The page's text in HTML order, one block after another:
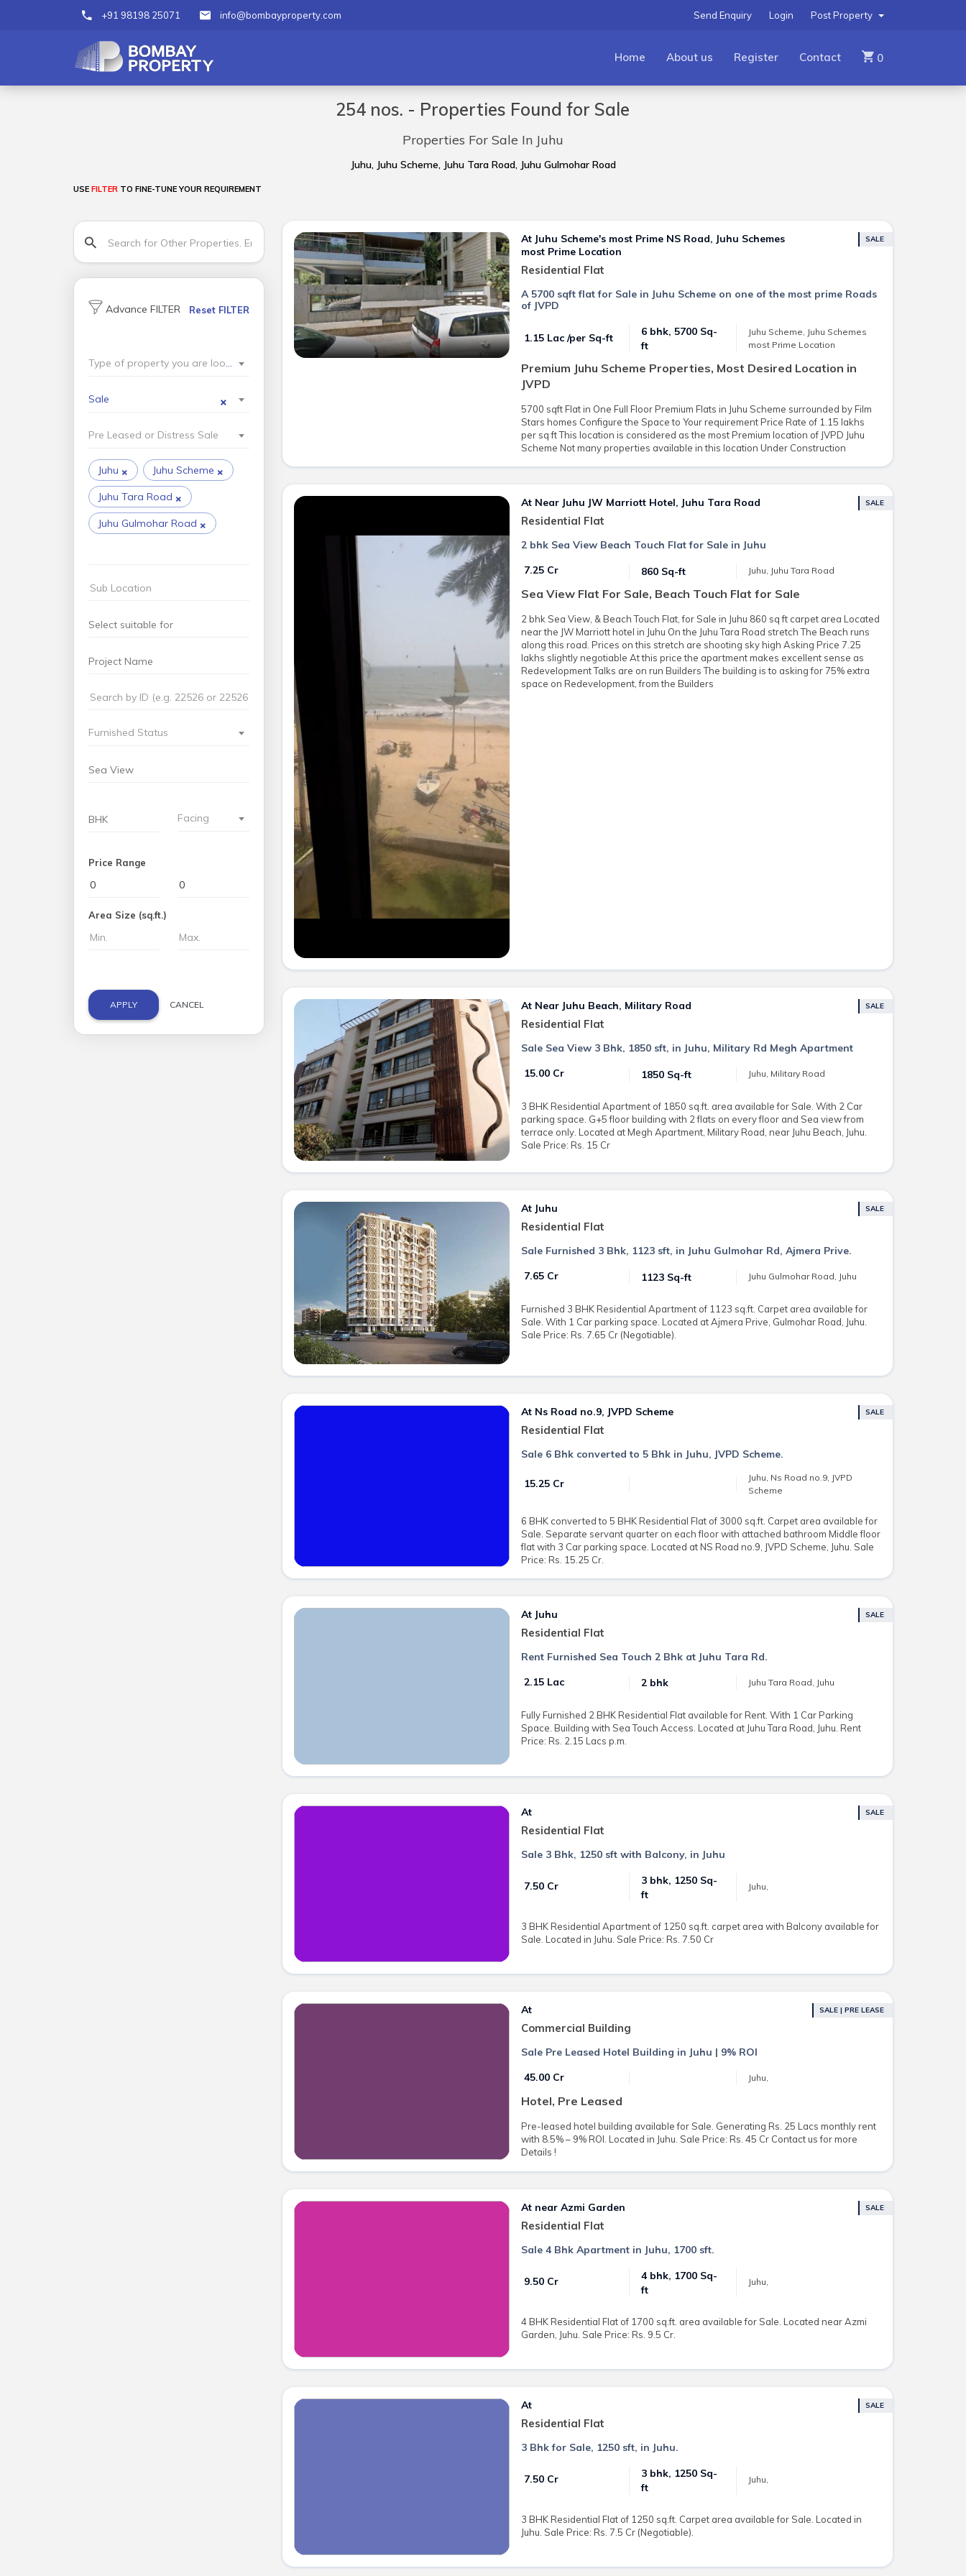
+91 98198 25071 info@bombayproperty.com Post Property
Login
Send Enquiry
Home About us Register Contact 0
254 nos. - Properties Found for Sale
Properties For Sale In Juhu
Juhu, Juhu Scheme, Juhu Tara Road, Juhu Gulmohar Road
USE FILTERTO FINE-TUNE YOUR REQUIREMENT
Advance FILTER Reset FILTER
Type of property you are looking for?
×
Sale
Pre Leased or Distress Sale
×
Juhu ×
Juhu Scheme
×
Juhu Tara Road
×
Juhu Gulmohar Road
Furnished Status
Facing
Price Range
Area Size (sq.ft.)
APPLY CANCEL
At Juhu Scheme's most Prime NS Road, Juhu Schemes
most Prime Location
Residential Flat
SALE
A 5700 sqft flat for Sale in Juhu Scheme on one of the most prime Roads
of JVPD
₹ 1.15 Lac /per Sq-ft
6 bhk, 5700 Sq-
ft
Juhu Scheme, Juhu Schemes
most Prime Location
Premium Juhu Scheme Properties, Most Desired Location in
JVPD
5700 sqft Flat in One Full Floor Premium Flats in Juhu Scheme surrounded by Film
Stars homes Configure the Space to Your requirement Price Rate of 1.15 lakhs
per sq ft This location is considered as the most Premium location of JVPD Juhu
Scheme Not many properties available in this location Under Construction
At Near Juhu JW Marriott Hotel, Juhu Tara Road
Residential Flat
SALE
2 bhk Sea View Beach Touch Flat for Sale in Juhu
₹ 7.25 Cr
860 Sq-ft Juhu, Juhu Tara Road
Sea View Flat For Sale, Beach Touch Flat for Sale
2 bhk Sea View, & Beach Touch Flat, for Sale in Juhu 860 sq ft carpet area Located
near the JW Marriott hotel in Juhu On the Juhu Tara Road stretch The Beach runs
along this road. Prices on this stretch are shooting sky high Asking Price 7.25
lakhs slightly negotiable At this price the apartment makes excellent sense as
Redevelopment Talks are on run Builders The building is to asking for 75% extra
space on Redevelopment, from the Builders
At Near Juhu Beach, Military Road
Residential Flat
SALE
Sale Sea View 3 Bhk, 1850 sft, in Juhu, Military Rd Megh Apartment
₹ 15.00 Cr
1850 Sq-ft Juhu, Military Road
3 BHK Residential Apartment of 1850 sq.ft. area available for Sale. With 2 Car
parking space. G+5 floor building with 2 flats on every floor and Sea view from
terrace only. Located at Megh Apartment, Military Road, near Juhu Beach, Juhu.
Sale Price: Rs. 15 Cr
At Juhu
Residential Flat
SALE
Sale Furnished 3 Bhk, 1123 sft, in Juhu Gulmohar Rd, Ajmera Prive.
₹ 7.65 Cr
1123 Sq-ft Juhu Gulmohar Road, Juhu
Furnished 3 BHK Residential Apartment of 1123 sq.ft. Carpet area available for
Sale. With 1 Car parking space. Located at Ajmera Prive, Gulmohar Road, Juhu.
Sale Price: Rs. 7.65 Cr (Negotiable).
At Ns Road no.9, JVPD Scheme
Residential Flat
SALE
Sale 6 Bhk converted to 5 Bhk in Juhu, JVPD Scheme.
₹ 15.25 Cr
Juhu, Ns Road no.9, JVPD
Scheme
6 BHK converted to 5 BHK Residential Flat of 3000 sq.ft. Carpet area available for
Sale. Separate servant quarter on each floor with attached bathroom Middle floor
flat with 3 Car parking space. Located at NS Road no.9, JVPD Scheme, Juhu. Sale
Price: Rs. 15.25 Cr.
At Juhu
Residential Flat
SALE
Rent Furnished Sea Touch 2 Bhk at Juhu Tara Rd.
₹ 2.15 Lac
2 bhk Juhu Tara Road, Juhu
Fully Furnished 2 BHK Residential Flat available for Rent. With 1 Car Parking
Space. Building with Sea Touch Access. Located at Juhu Tara Road, Juhu. Rent
Price: Rs. 2.15 Lacs p.m.
At
Residential Flat
SALE
Sale 3 Bhk, 1250 sft with Balcony, in Juhu
₹ 7.50 Cr
3 bhk, 1250 Sq-
ft
Juhu,
3 BHK Residential Apartment of 1250 sq.ft. carpet area with Balcony available for
Sale. Located in Juhu. Sale Price: Rs. 7.50 Cr
At
Commercial Building
SALE | PRE LEASE
Sale Pre Leased Hotel Building in Juhu | 9% ROI
₹ 45.00 Cr
Juhu,
Hotel, Pre Leased
Pre-leased hotel building available for Sale. Generating Rs. 25 Lacs monthly rent
with 8.5% – 9% ROI. Located in Juhu. Sale Price: Rs. 45 Cr Contact us for more
Details !
At near Azmi Garden
Residential Flat
SALE
Sale 4 Bhk Apartment in Juhu, 1700 sft.
₹ 9.50 Cr
4 bhk, 1700 Sq-
ft
Juhu,
4 BHK Residential Flat of 1700 sq.ft. area available for Sale. Located near Azmi
Garden, Juhu. Sale Price: Rs. 9.5 Cr.
At
Residential Flat
SALE
3 Bhk for Sale, 1250 sft, in Juhu.
₹ 7.50 Cr
3 bhk, 1250 Sq-
ft
Juhu,
3 BHK Residential Flat of 1250 sq.ft. Carpet area available for Sale. Located in
Juhu. Sale Price: Rs. 7.5 Cr (Negotiable).